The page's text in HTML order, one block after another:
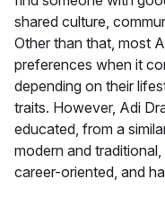
shared culture,
Other than that, most
preferences when it
depending on their
traits. However, Adi
educated, from a
modern and
career-oriented, and